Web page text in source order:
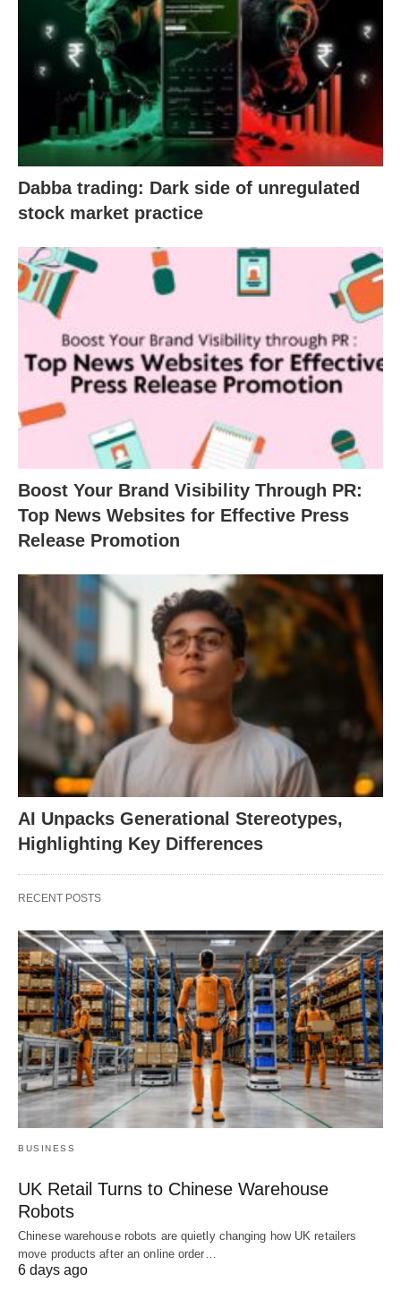
Dabba trading: Dark side of unregulated
stock market practice
Boost Your Brand Visibility Through PR:
Top News Websites for Effective Press
Release Promotion
AI Unpacks Generational Stereotypes,
Highlighting Key Differences
RECENT POSTS
BUSINESS
UK Retail Turns to Chinese Warehouse
Robots
Chinese warehouse robots are quietly changing how UK retailers
move products after an online order…
6 days ago